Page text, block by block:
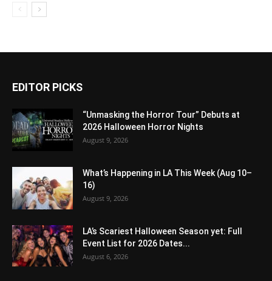
EDITOR PICKS
“Unmasking the Horror Tour” Debuts at
2026 Halloween Horror Nights
August 9, 2026
What’s Happening in LA This Week (Aug 10–
16)
August 9, 2026
LA’s Scariest Halloween Season yet: Full
Event List for 2026 Dates...
August 6, 2026